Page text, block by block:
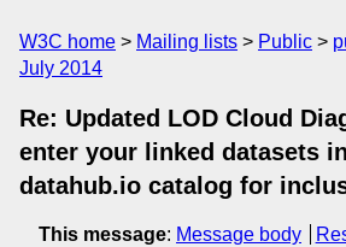
W3C home Mailing lists Public
July 2014
Re: Updated LOD Cloud
enter your linked datasets
datahub.io catalog for
This message: Message body